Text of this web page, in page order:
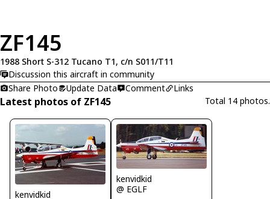
ZF145
1988 Short S-312 Tucano T1, c/n S011/T11
Discussion this aircraft in community
Share Photo
Update Data Comment Links
Latest photos of ZF145 Total 14 photos.
kenvidkid
kenvidkid
@ EGLF